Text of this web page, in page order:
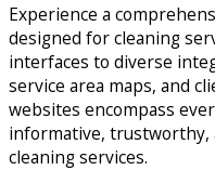
Experience a
designed for cleaning
interfaces to diverse
service area maps, and
websites encompass
informative,
cleaning services.